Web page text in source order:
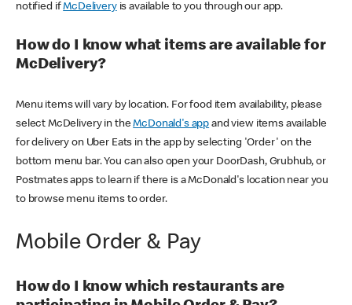
notified ifMcDeliveryis available to you through our app.
How do I know what items are available for
McDelivery?
Menu items will vary by location. For food item availability, please
select McDelivery in theMcDonald's app and view items available
for delivery on Uber Eats in the app by selecting 'Order' on the
bottom menu bar. You can also open your DoorDash, Grubhub, or
Postmates apps to learn if there is a McDonald's location near you
to browse menu items to order.
Mobile Order & Pay
How do I know which restaurants are